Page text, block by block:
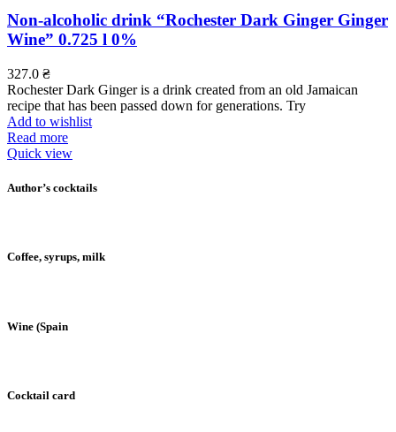
Non-alcoholic drink “Rochester Dark Ginger Ginger
Wine” 0.725 l 0%
327.0 ₴
Rochester Dark Ginger is a drink created from an old Jamaican
recipe that has been passed down for generations. Try
Add to wishlist
Read more
Quick view
Author’s cocktails
Coffee, syrups, milk
Wine (Spain
Cocktail card